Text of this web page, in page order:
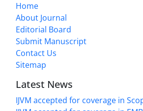
Home
About Journal
Editorial Board
Submit Manuscript
Contact Us
Sitemap
Latest News
IJVM accepted for coverage in